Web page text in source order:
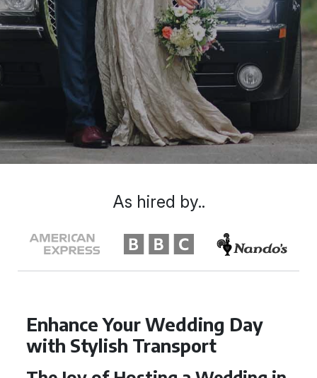
Enhance Your Wedding Day
with Stylish Transport
As hired by..